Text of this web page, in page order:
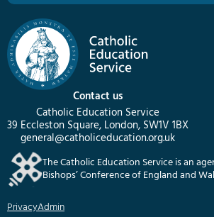
Contact us
Catholic Education Service
39 Eccleston Square, London, SW1V 1BX
general@catholiceducation.org.uk
The Catholic Education Service is an
Bishops’ Conference of England and
PrivacyAdmin